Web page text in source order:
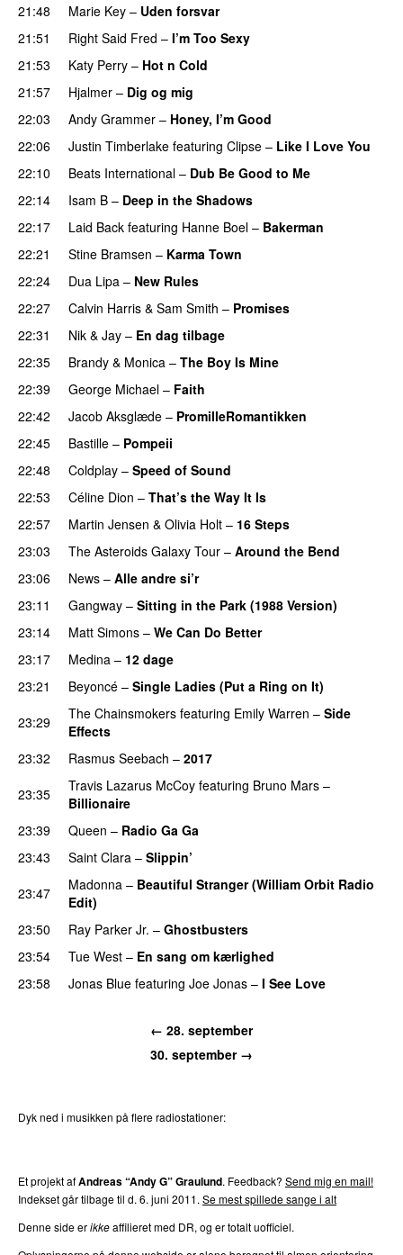
21:48
Marie Key – Uden forsvar
21:51
Right Said Fred – I’m Too Sexy
21:53
Katy Perry – Hot n Cold
21:57
Hjalmer – Dig og mig
22:03
Andy Grammer – Honey, I’m Good
22:06
Justin Timberlake featuring Clipse – Like I Love You
22:10
Beats International – Dub Be Good to Me
22:14
Isam B – Deep in the Shadows
22:17
Laid Back featuring Hanne Boel – Bakerman
22:21
Stine Bramsen – Karma Town
22:24
Dua Lipa – New Rules
22:27
Calvin Harris & Sam Smith – Promises
22:31
Nik & Jay – En dag tilbage
22:35
Brandy & Monica – The Boy Is Mine
22:39
George Michael – Faith
22:42
Jacob Aksglæde – PromilleRomantikken
22:45
Bastille – Pompeii
22:48
Coldplay – Speed of Sound
22:53
Céline Dion – That’s the Way It Is
22:57
Martin Jensen & Olivia Holt – 16 Steps
23:03
The Asteroids Galaxy Tour – Around the Bend
23:06
News – Alle andre si’r
23:11
Gangway – Sitting in the Park (1988 Version)
23:14
Matt Simons – We Can Do Better
23:17
Medina – 12 dage
23:21
Beyoncé – Single Ladies (Put a Ring on It)
23:29
The Chainsmokers featuring Emily Warren – Side
Effects
23:32
Rasmus Seebach – 2017
23:35
Travis Lazarus McCoy featuring Bruno Mars –
Billionaire
23:39
Queen – Radio Ga Ga
23:43
Saint Clara – Slippin’
23:47
Madonna – Beautiful Stranger (William Orbit Radio
Edit)
23:50
Ray Parker Jr. – Ghostbusters
23:54
Tue West – En sang om kærlighed
23:58
Jonas Blue featuring Joe Jonas – I See Love
← 28. september
30. september→
Dyk ned i musikken på flere radiostationer:
Et projekt afAndreas “Andy G” Graulund. Feedback? Send mig en mail!
Indekset går tilbage til d. 6. juni 2011. Se mest spillede sange i alt
Denne side erikkeaffilieret med DR, og er totalt uofficiel.